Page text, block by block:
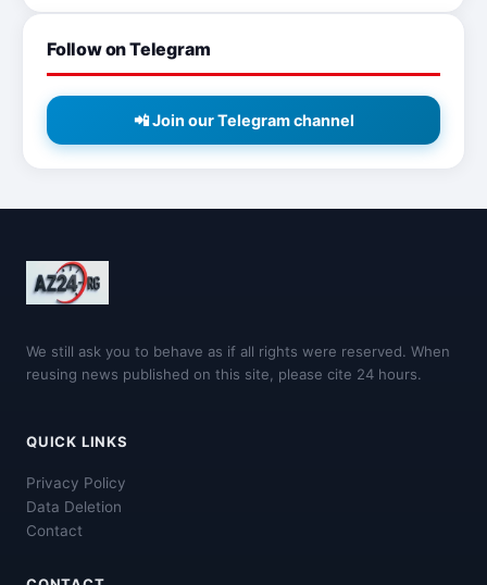
Follow on Telegram
📲 Join our Telegram channel
We still ask you to behave as if all rights were reserved. When
reusing news published on this site, please cite 24 hours.
QUICK LINKS
Privacy Policy
Data Deletion
Contact